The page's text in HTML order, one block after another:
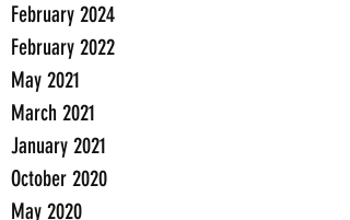
February 2024
February 2022
May 2021
March 2021
January 2021
October 2020
May 2020